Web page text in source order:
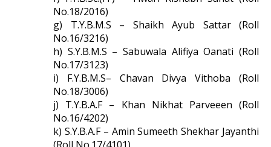
No.18/2016)
g) T.Y.B.M.S – Shaikh Ayub Sattar (Roll
No.16/3216)
h) S.Y.B.M.S – Sabuwala Alifiya Oanati (Roll
No.17/3123)
i) F.Y.B.M.S– Chavan Divya Vithoba (Roll
No.18/3006)
j) T.Y.B.A.F – Khan Nikhat Parveeen (Roll
No.16/4202)
k) S.Y.B.A.F – Amin Sumeeth Shekhar Jayanthi